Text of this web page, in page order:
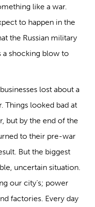
like a war.
to happen in the
the Russian military
a shocking blow to
lost about a
Things looked bad at
but by the end of the
to their pre-war
But the biggest
uncertain situation.
our city’s; power
factories. Every day